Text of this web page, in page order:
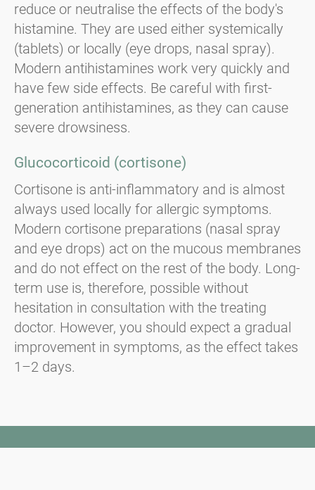
reduce or neutralise the effects of the body's
histamine. They are used either systemically
(tablets) or locally (eye drops, nasal spray).
Modern antihistamines work very quickly and
have few side effects. Be careful with first-
generation antihistamines, as they can cause
severe drowsiness.
Glucocorticoid (cortisone)
Cortisone is anti-inflammatory and is almost
always used locally for allergic symptoms.
Modern cortisone preparations (nasal spray
and eye drops) act on the mucous membranes
and do not effect on the rest of the body. Long-
term use is, therefore, possible without
hesitation in consultation with the treating
doctor. However, you should expect a gradual
improvement in symptoms, as the effect takes
1–2 days.